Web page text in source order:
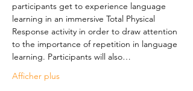
participants get to experience language
learning in an immersive Total Physical
Response activity in order to draw attention
to the importance of repetition in language
learning. Participants will also…
Afficher plus